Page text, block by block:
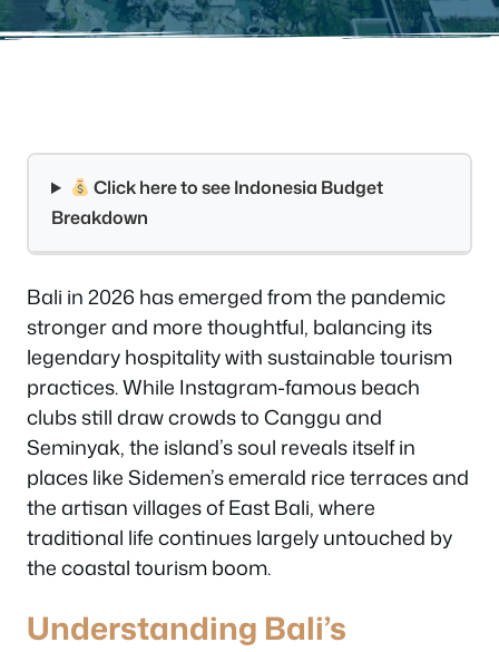
Click here to see Indonesia Budget
Breakdown
Bali in 2026 has emerged from the pandemic
stronger and more thoughtful, balancing its
legendary hospitality with sustainable tourism
practices. While Instagram-famous beach
clubs still draw crowds to Canggu and
Seminyak, the island’s soul reveals itself in
places like Sidemen’s emerald rice terraces and
the artisan villages of East Bali, where
traditional life continues largely untouched by
the coastal tourism boom.
Understanding Bali’s